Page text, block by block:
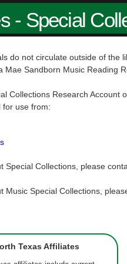
- Special
do not circulate outside of the
Mae Sandborn Music Reading
Collections Research
for use from:
Special Collections, please
Music Special Collections,
Texas Affiliates